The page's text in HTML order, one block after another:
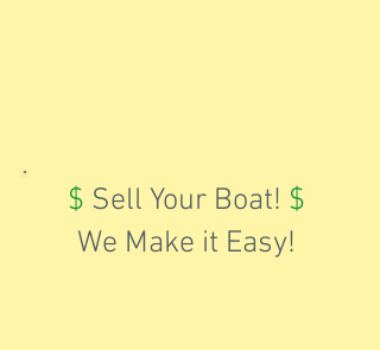
$ Sell Your Boat! $
We Make it Easy!